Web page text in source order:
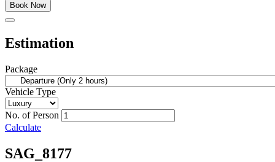
Book Now
Estimation
Package
Vehicle Type
No. of Person
Calculate
SAG_8177